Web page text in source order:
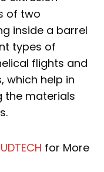
of two
inside a barrel
types of
flights and
which help in
the materials
UDTECH for More